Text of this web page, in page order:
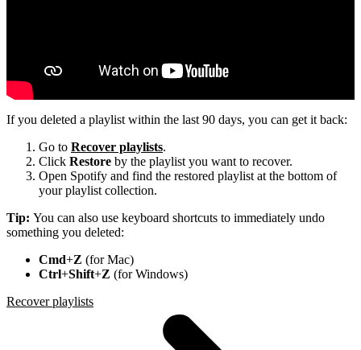
If you deleted a playlist within the last 90 days, you can get it back:
Go to Recover playlists.
Click Restore by the playlist you want to recover.
Open Spotify and find the restored playlist at the bottom of
your playlist collection.
Tip: You can also use keyboard shortcuts to immediately undo
something you deleted:
Cmd+Z (for Mac)
Ctrl+Shift+Z (for Windows)
Recover playlists